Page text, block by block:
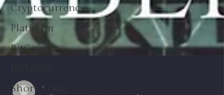
Cryptocurrency
Platinum
BitCoin
Short Trade